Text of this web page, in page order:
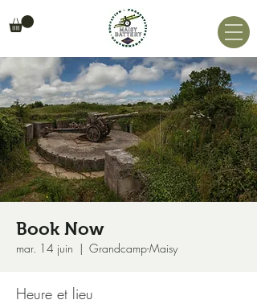
Book Now
mar. 14 juin
  |
Grandcamp-Maisy
Heure et lieu